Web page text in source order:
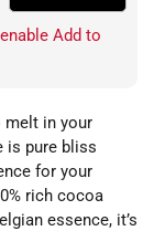
Add to
melt in your
is pure bliss
for your
rich cocoa
essence, it’s